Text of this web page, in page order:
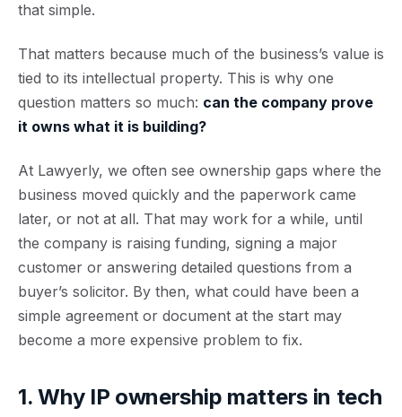
that simple.
That matters because much of the business’s value is
tied to its intellectual property. This is why one
question matters so much: can the company prove
it owns what it is building?
At Lawyerly, we often see ownership gaps where the
business moved quickly and the paperwork came
later, or not at all. That may work for a while, until
the company is raising funding, signing a major
customer or answering detailed questions from a
buyer’s solicitor. By then, what could have been a
simple agreement or document at the start may
become a more expensive problem to fix.
1. Why IP ownership matters in tech